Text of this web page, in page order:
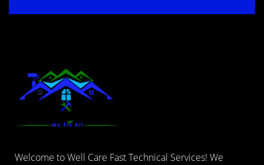
Welcome to Well Care Fast Technical Services! We